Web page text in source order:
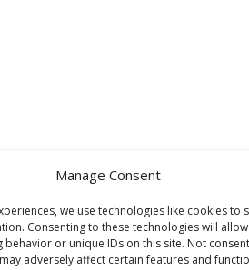
Manage Consent
we use technologies like cookies to
Consenting to these technologies will
behavior or unique IDs on this site. Not
adversely affect certain features and